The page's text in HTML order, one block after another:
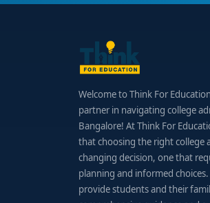
Welcome to Think For
partner in navigating college
Bangalore! At Think For
that choosing the right college
changing decision, one that
planning and informed
provide students and their